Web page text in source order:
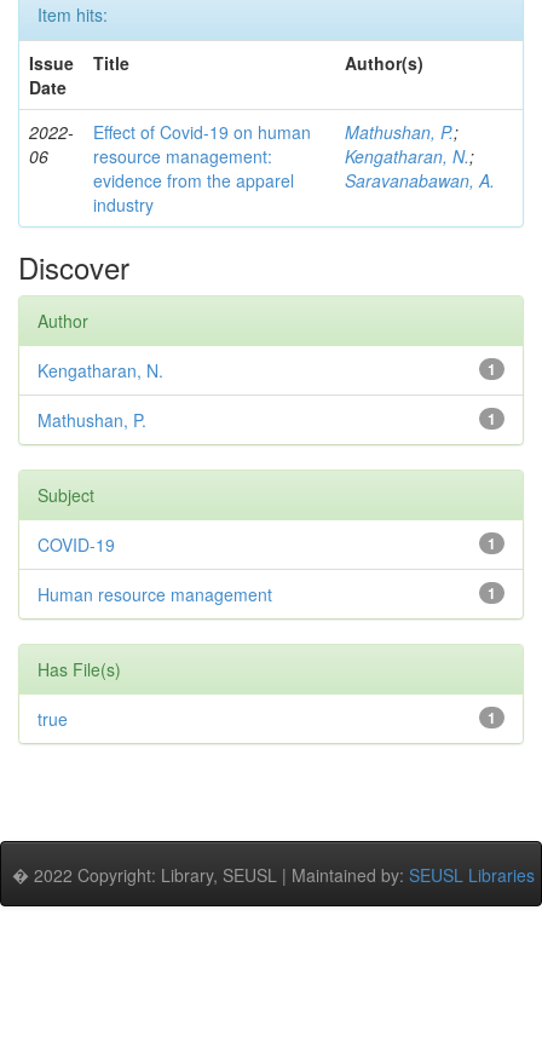
Item hits:
Issue
Date
Title Author(s)
2022-
06
Effect of Covid-19 on human
resource management:
evidence from the apparel
industry
Mathushan, P.;
Kengatharan, N.;
Saravanabawan, A.
Discover
Author
1
Kengatharan, N.
1
Mathushan, P.
Subject
1
COVID-19
1
Human resource management
Has File(s)
1
true
� 2022 Copyright: Library, SEUSL | Maintained by: SEUSL Libraries